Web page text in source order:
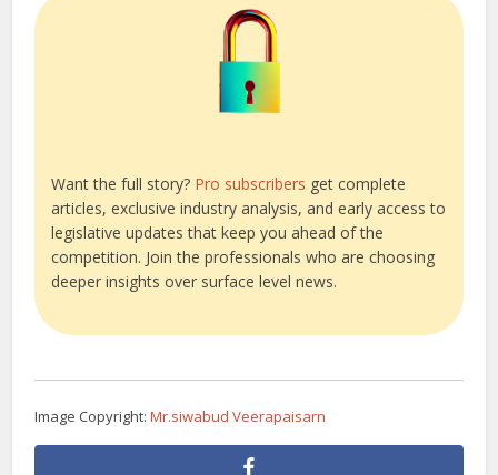
Want the full story? Pro subscribers get complete
articles, exclusive industry analysis, and early access to
legislative updates that keep you ahead of the
competition. Join the professionals who are choosing
deeper insights over surface level news.
Image Copyright:Mr.siwabud Veerapaisarn